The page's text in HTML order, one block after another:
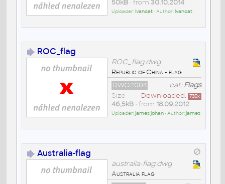
50kB• from 30.10.2014
Uploader: lvancat• Author: lvancat
ROC_flag
ROC_flag.dwg
Republic of China - flag
cat:Flags
DWG2004
Downloaded: 730x
Size
46,5kB• from 18.09.2012
Uploader:james johan• Author:james
Australia-flag
australia-flag.dwg
Australia flag